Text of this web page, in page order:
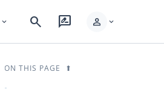
expand_more search rate_review person expand_more
ON THIS PAGE